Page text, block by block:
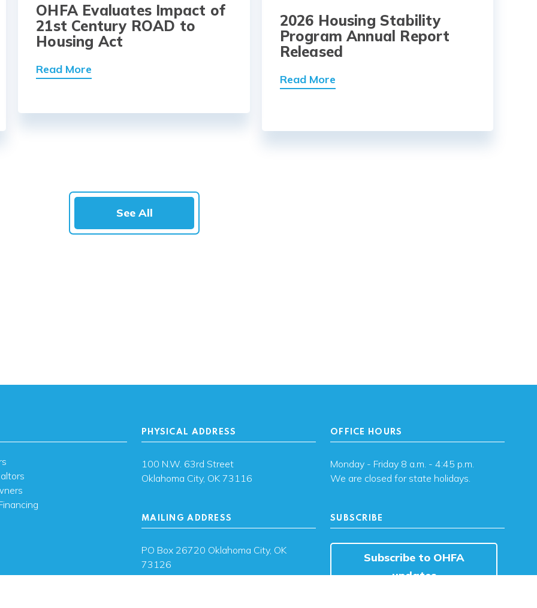
OHFA Evaluates Impact of
21st Century ROAD to
Housing Act
Read More
2026 Housing Stability
Program Annual Report
Released
Read More
See All
PHYSICAL ADDRESS
100 N.W. 63rd Street
Oklahoma City, OK 73116
MAILING ADDRESS
PO Box 26720 Oklahoma City, OK
73126
OFFICE HOURS
Monday - Friday 8 a.m. - 4:45 p.m.
We are closed for state holidays.
SUBSCRIBE
Subscribe to OHFA
updates